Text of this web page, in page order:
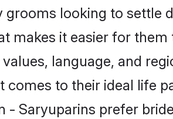
looking to settle
makes it easier for
language, and
to their ideal life
- Saryuparins prefer